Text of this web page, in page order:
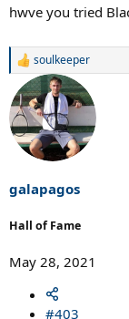
hwve you tried
R
a
c
t
i
o
:
soulkeeper
galapagos
Hall of Fame
May 28, 2021
#403